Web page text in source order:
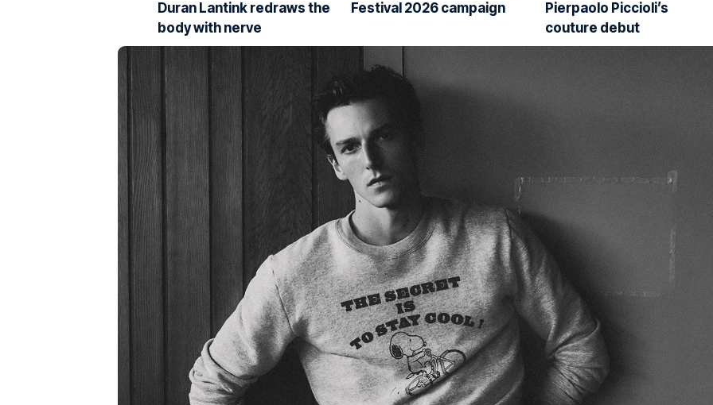
Duran Lantink redraws the
body with nerve
Festival 2026 campaign
Pierpaolo Piccioli’s
couture debut